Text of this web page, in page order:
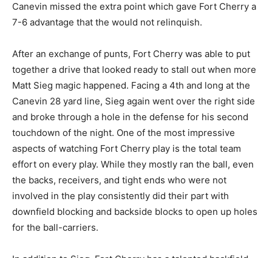
Canevin missed the extra point which gave Fort Cherry a
7-6 advantage that the would not relinquish.
After an exchange of punts, Fort Cherry was able to put
together a drive that looked ready to stall out when more
Matt Sieg magic happened. Facing a 4th and long at the
Canevin 28 yard line, Sieg again went over the right side
and broke through a hole in the defense for his second
touchdown of the night. One of the most impressive
aspects of watching Fort Cherry play is the total team
effort on every play. While they mostly ran the ball, even
the backs, receivers, and tight ends who were not
involved in the play consistently did their part with
downfield blocking and backside blocks to open up holes
for the ball-carriers.